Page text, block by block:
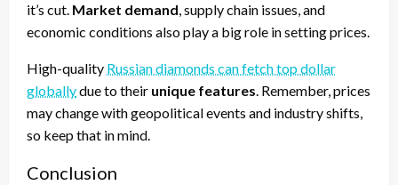
it’s cut. Market demand, supply chain issues, and
economic conditions also play a big role in setting prices.
High-quality Russian diamonds can fetch top dollar
globallydue to their unique features. Remember, prices
may change with geopolitical events and industry shifts,
so keep that in mind.
Conclusion